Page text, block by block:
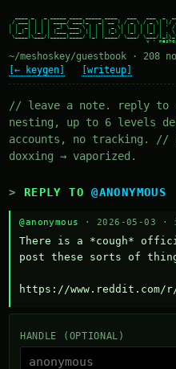
/ ___| | | | ____/ ___|_   _| __ ) / _ \ / _ \| |/
| |  _| | | |  _| \___ \ | | |  _ \| | | | | | | ' /
| |_| | |_| | |___ ___) || | | |_) | |_| | |_| | . \
\____|\___/|_____|____/ |_| |____/ \___/ \___/|_|\_\
~/meshoskey/guestbook · 208
[← keygen]
[writeup]
// leave a note. reply to
nesting, up to 6 levels
accounts, no tracking. //
doxxing → vaporized.
REPLY TO@ANONYMOUS
@anonymous · 2026-05-03 ·
There is a *cough*
post these sorts of
https://www.reddit.com/r/
HANDLE (OPTIONAL)